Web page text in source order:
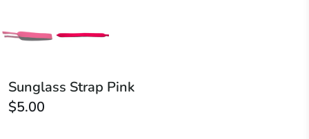
Sunglass Strap Pink
$5.00